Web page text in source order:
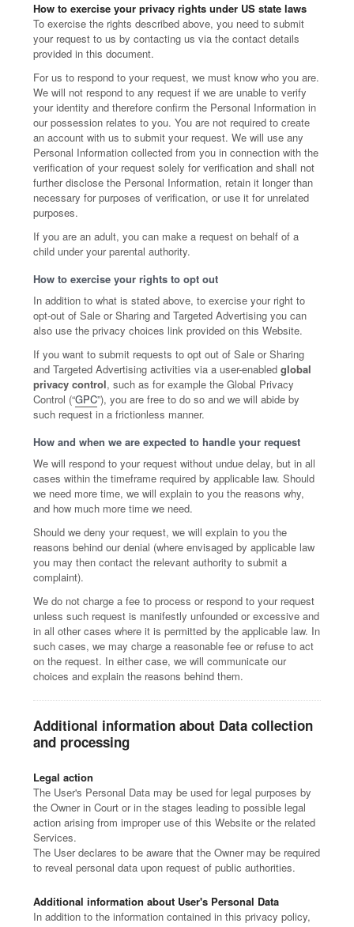
How to exercise your privacy rights under US state laws
To exercise the rights described above, you need to submit
your request to us by contacting us via the contact details
provided in this document.
For us to respond to your request, we must know who you are.
We will not respond to any request if we are unable to verify
your identity and therefore confirm the Personal Information in
our possession relates to you. You are not required to create
an account with us to submit your request. We will use any
Personal Information collected from you in connection with the
verification of your request solely for verification and shall not
further disclose the Personal Information, retain it longer than
necessary for purposes of verification, or use it for unrelated
purposes.
If you are an adult, you can make a request on behalf of a
child under your parental authority.
How to exercise your rights to opt out
In addition to what is stated above, to exercise your right to
opt-out of Sale or Sharing and Targeted Advertising you can
also use the privacy choices link provided on this Website.
If you want to submit requests to opt out of Sale or Sharing
and Targeted Advertising activities via a user-enabledglobal
privacy control, such as for example the Global Privacy
Control (“GPC”), you are free to do so and we will abide by
such request in a frictionless manner.
How and when we are expected to handle your request
We will respond to your request without undue delay, but in all
cases within the timeframe required by applicable law. Should
we need more time, we will explain to you the reasons why,
and how much more time we need.
Should we deny your request, we will explain to you the
reasons behind our denial (where envisaged by applicable law
you may then contact the relevant authority to submit a
complaint).
We do not charge a fee to process or respond to your request
unless such request is manifestly unfounded or excessive and
in all other cases where it is permitted by the applicable law. In
such cases, we may charge a reasonable fee or refuse to act
on the request. In either case, we will communicate our
choices and explain the reasons behind them.
Additional information about Data collection
and processing
Legal action
The User's Personal Data may be used for legal purposes by
the Owner in Court or in the stages leading to possible legal
action arising from improper use of this Website or the related
Services.
The User declares to be aware that the Owner may be required
to reveal personal data upon request of public authorities.
Additional information about User's Personal Data
In addition to the information contained in this privacy policy,